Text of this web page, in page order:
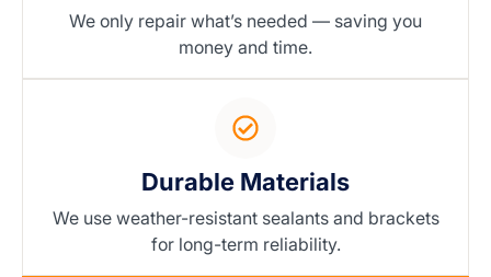
We only repair what’s needed — saving you
money and time.
Durable Materials
We use weather-resistant sealants and brackets
for long-term reliability.